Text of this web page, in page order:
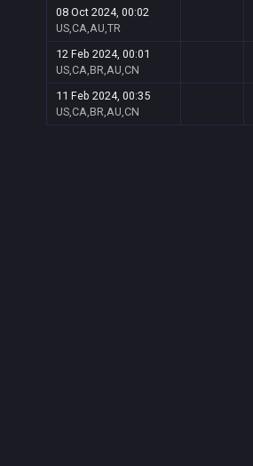
08 Oct 2024, 00:02
US,CA,AU,TR
12 Feb 2024, 00:01
US,CA,BR,AU,CN
11 Feb 2024, 00:35
US,CA,BR,AU,CN